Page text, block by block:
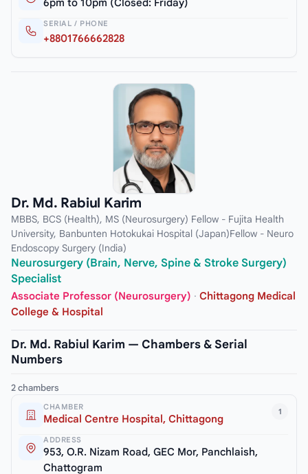
6pm to 10pm (Closed: Friday)
SERIAL / PHONE
+8801766662828
Dr. Md. Rabiul Karim
MBBS, BCS (Health), MS (Neurosurgery) Fellow - Fujita Health
University, Banbunten Hotokukai Hospital (Japan)Fellow - Neuro
Endoscopy Surgery (India)
Neurosurgery (Brain, Nerve, Spine & Stroke Surgery)
Specialist
Associate Professor (Neurosurgery) · Chittagong Medical
College & Hospital
Dr. Md. Rabiul Karim — Chambers & Serial
Numbers
2 chambers
1
CHAMBER
Medical Centre Hospital, Chittagong
ADDRESS
953, O.R. Nizam Road, GEC Mor, Panchlaish,
Chattogram